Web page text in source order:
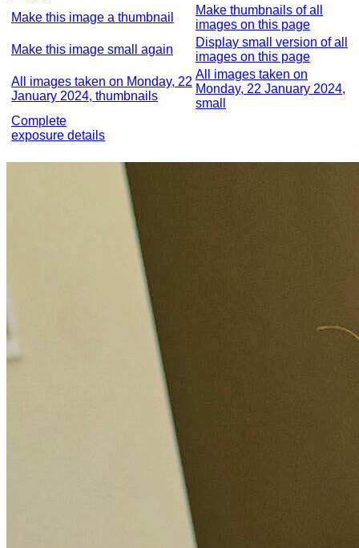
Make this image a thumbnail
Make thumbnails of all
images on this page
Make this image small again
Display small version of all
images on this page
All images taken on Monday, 22
January 2024, thumbnails
All images taken on
Monday, 22 January 2024,
small
Complete
exposure details